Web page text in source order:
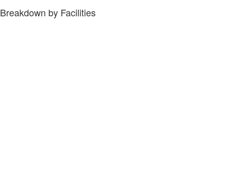
Breakdown by Facilities